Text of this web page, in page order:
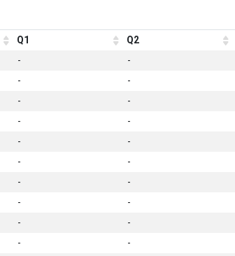
Q1 Q2
- -
- -
- -
- -
- -
- -
- -
- -
- -
- -